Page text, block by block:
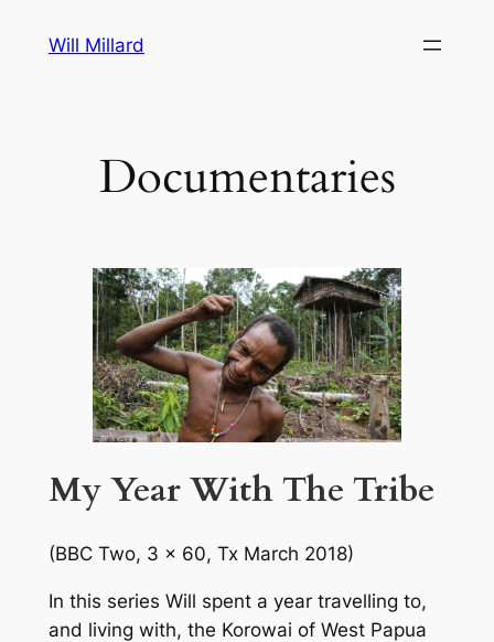
Will Millard
Documentaries
My Year With The Tribe
(BBC Two, 3 x 60, Tx March 2018)
In this series Will spent a year travelling to,
and living with, the Korowai of West Papua